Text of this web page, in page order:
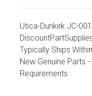
Utica-Dunkirk JC-
Typically Ships
New Genuine Parts
Requirements